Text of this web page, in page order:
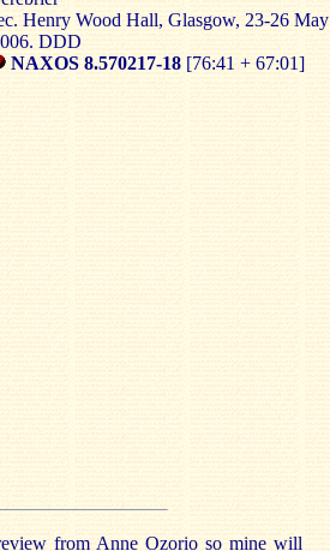
Henry Wood Hall, Glasgow, 23-26 May
DDD
NAXOS 8.570217-18 [76:41 + 67:01]
from Anne Ozorio so mine will